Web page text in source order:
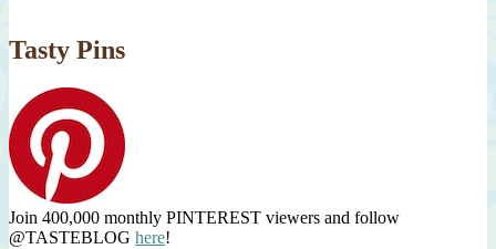
Tasty Pins
Join 400,000 monthly PINTEREST viewers and follow
@TASTEBLOG here!